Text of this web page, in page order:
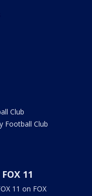
Club
Football Club
11
11 on FOX